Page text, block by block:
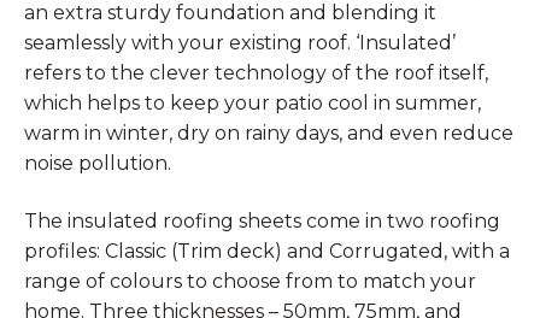
an extra sturdy foundation and blending it
seamlessly with your existing roof. ‘Insulated’
refers to the clever technology of the roof itself,
which helps to keep your patio cool in summer,
warm in winter, dry on rainy days, and even reduce
noise pollution.
The insulated roofing sheets come in two roofing
profiles: Classic (Trim deck) and Corrugated, with a
range of colours to choose from to match your
home. Three thicknesses – 50mm, 75mm, and